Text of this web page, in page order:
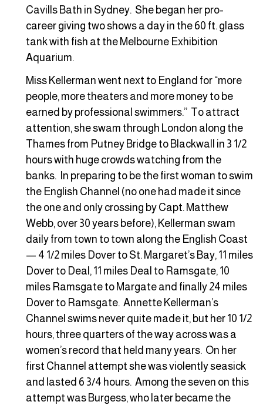
Cavills Bath in Sydney. She began her pro-
career giving two shows a day in the 60 ft. glass
tank with fish at the Melbourne Exhibition
Aquarium.
Miss Kellerman went next to England for “more
people, more theaters and more money to be
earned by professional swimmers.” To attract
attention, she swam through London along the
Thames from Putney Bridge to Blackwall in 3 1/2
hours with huge crowds watching from the
banks. In preparing to be the first woman to swim
the English Channel (no one had made it since
the one and only crossing by Capt. Matthew
Webb, over 30 years before), Kellerman swam
daily from town to town along the English Coast
— 4 1/2 miles Dover to St. Margaret’s Bay, 11 miles
Dover to Deal, 11 miles Deal to Ramsgate, 10
miles Ramsgate to Margate and finally 24 miles
Dover to Ramsgate. Annette Kellerman’s
Channel swims never quite made it, but her 10 1/2
hours, three quarters of the way across was a
women’s record that held many years. On her
first Channel attempt she was violently seasick
and lasted 6 3/4 hours. Among the seven on this
attempt was Burgess, who later became the